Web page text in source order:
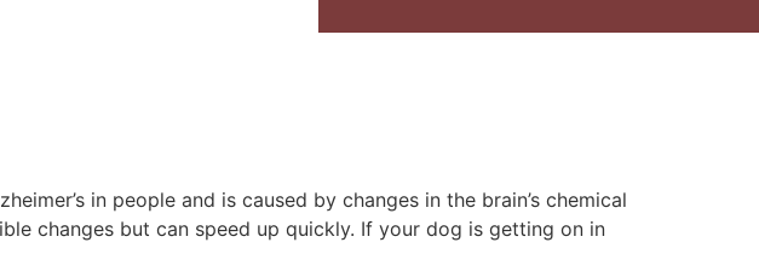
in people and is caused by changes in the brain’s chemical
changes but can speed up quickly. If your dog is getting on in